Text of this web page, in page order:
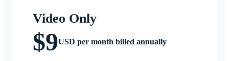
Video Only
$9USD per month billed annually